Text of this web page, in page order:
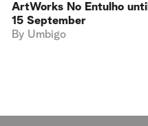
ArtWorks No Entulho until
15 September
By Umbigo